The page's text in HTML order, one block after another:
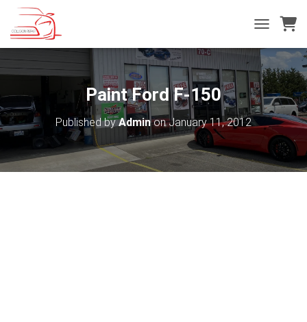
O
G
L
E
N
A
I
G
Paint Ford F-150
Published byAdminonJanuary 11, 2012